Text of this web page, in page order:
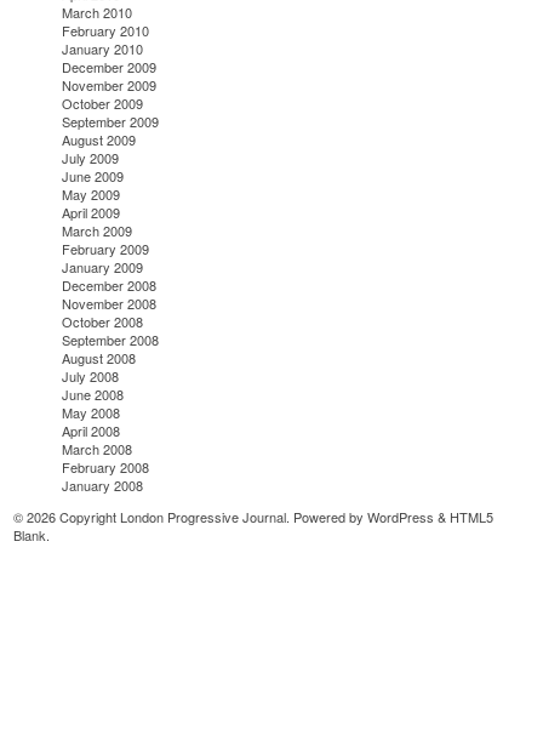
March 2010
February 2010
January 2010
December 2009
November 2009
October 2009
September 2009
August 2009
July 2009
June 2009
May 2009
April 2009
March 2009
February 2009
January 2009
December 2008
November 2008
October 2008
September 2008
August 2008
July 2008
June 2008
May 2008
April 2008
March 2008
February 2008
January 2008
© 2026 Copyright London Progressive Journal. Powered byWordPress & HTML5
Blank.